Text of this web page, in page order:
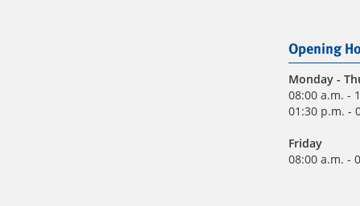
Opening
Monday-
08:00 a.m. -
01:30 p.m. -
Friday
08:00 a.m. -